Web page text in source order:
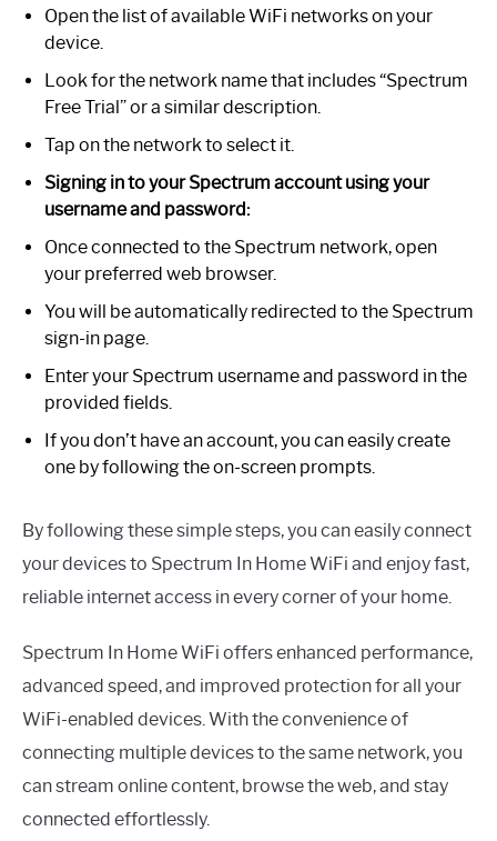
Open the list of available WiFi networks on your
device.
Look for the network name that includes “Spectrum
Free Trial” or a similar description.
Tap on the network to select it.
Signing in to your Spectrum account using your
username and password:
Once connected to the Spectrum network, open
your preferred web browser.
You will be automatically redirected to the Spectrum
sign-in page.
Enter your Spectrum username and password in the
provided fields.
If you don’t have an account, you can easily create
one by following the on-screen prompts.
By following these simple steps, you can easily connect
your devices to Spectrum In Home WiFi and enjoy fast,
reliable internet access in every corner of your home.
Spectrum In Home WiFi offers enhanced performance,
advanced speed, and improved protection for all your
WiFi-enabled devices. With the convenience of
connecting multiple devices to the same network, you
can stream online content, browse the web, and stay
connected effortlessly.